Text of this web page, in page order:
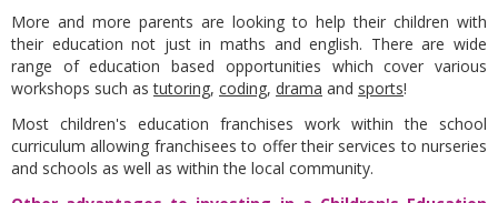
More and more parents are looking to help their children with
their education not just in maths and english. There are wide
range of education based opportunities which cover various
workshops such astutoring, coding, drama and sports!
Most children's education franchises work within the school
curriculum allowing franchisees to offer their services to nurseries
and schools as well as within the local community.